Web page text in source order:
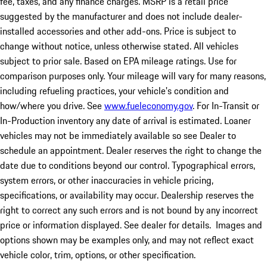
suggested by the manufacturer and does not include dealer-
installed accessories and other add-ons. Price is subject to
change without notice, unless otherwise stated. All vehicles
subject to prior sale. Based on EPA mileage ratings. Use for
comparison purposes only. Your mileage will vary for many reasons,
including refueling practices, your vehicle's condition and
how/where you drive. Seewww.fueleconomy.gov. For In-Transit or
In-Production inventory any date of arrival is estimated. Loaner
vehicles may not be immediately available so see Dealer to
schedule an appointment. Dealer reserves the right to change the
date due to conditions beyond our control. Typographical errors,
system errors, or other inaccuracies in vehicle pricing,
specifications, or availability may occur. Dealership reserves the
right to correct any such errors and is not bound by any incorrect
price or information displayed. See dealer for details. Images and
options shown may be examples only, and may not reflect exact
vehicle color, trim, options, or other specification.